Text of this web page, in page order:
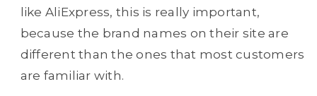
like AliExpress, this is really important,
because the brand names on their site are
different than the ones that most customers
are familiar with.